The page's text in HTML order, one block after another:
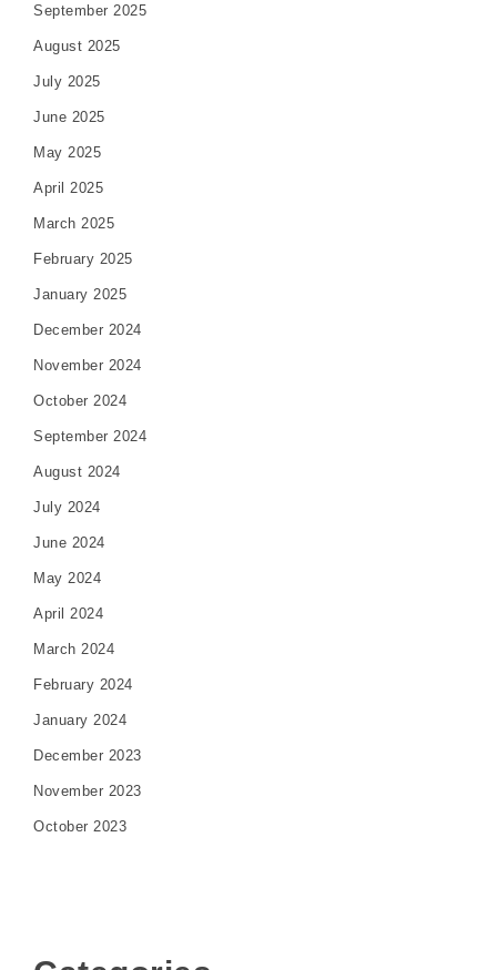
September 2025
August 2025
July 2025
June 2025
May 2025
April 2025
March 2025
February 2025
January 2025
December 2024
November 2024
October 2024
September 2024
August 2024
July 2024
June 2024
May 2024
April 2024
March 2024
February 2024
January 2024
December 2023
November 2023
October 2023